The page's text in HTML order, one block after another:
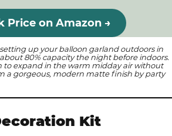
Price on Amazon →
up your balloon garland outdoors in
80% capacity the night before indoors.
to expand in the warm midday air without
a gorgeous, modern matte finish by party
Kit